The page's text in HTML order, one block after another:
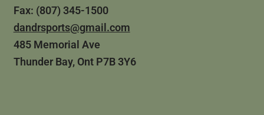
Fax: (807) 345-1500
dandrsports@gmail.com
485 Memorial Ave
Thunder Bay, Ont P7B 3Y6